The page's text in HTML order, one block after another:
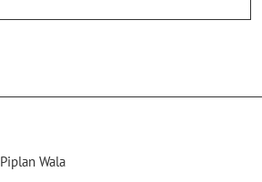
Piplan Wala